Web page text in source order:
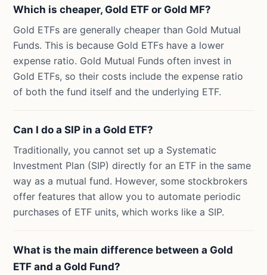
Which is cheaper, Gold ETF or Gold MF?
Gold ETFs are generally cheaper than Gold Mutual
Funds. This is because Gold ETFs have a lower
expense ratio. Gold Mutual Funds often invest in
Gold ETFs, so their costs include the expense ratio
of both the fund itself and the underlying ETF.
Can I do a SIP in a Gold ETF?
Traditionally, you cannot set up a Systematic
Investment Plan (SIP) directly for an ETF in the same
way as a mutual fund. However, some stockbrokers
offer features that allow you to automate periodic
purchases of ETF units, which works like a SIP.
What is the main difference between a Gold
ETF and a Gold Fund?